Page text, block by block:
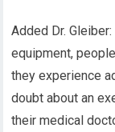
Added Dr.
equipment,
they experience
doubt about an
their medical